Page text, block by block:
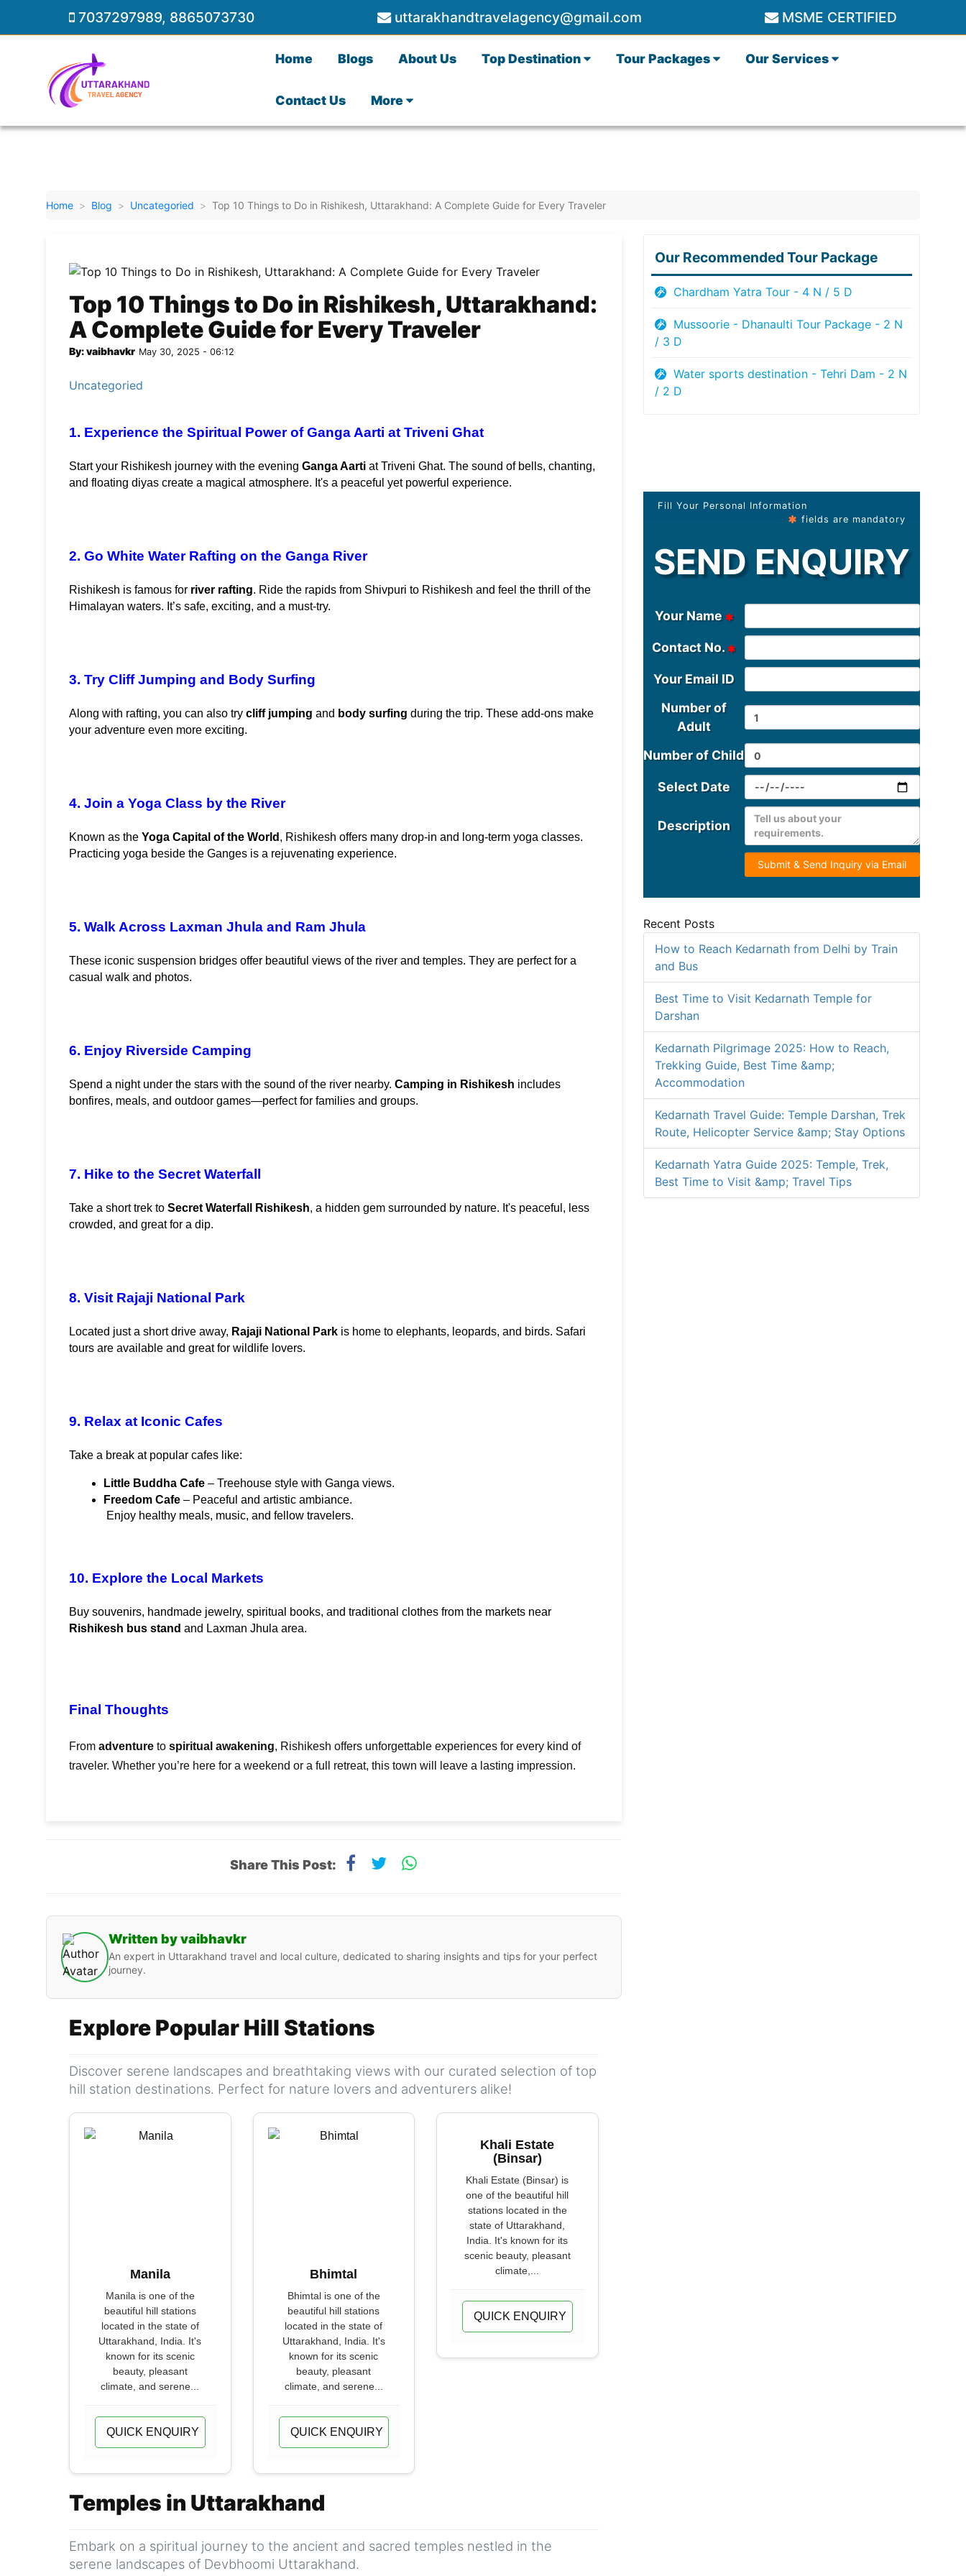
7037297989, 8865073730 uttarakhandtravelagency@gmail.com MSME CERTIFIED
Home Blogs About Us Top Destination Tour Packages Our Services
Contact Us More
Home Blog Uncategoried Top 10 Things to Do in Rishikesh, Uttarakhand: A Complete Guide for Every Traveler
Top 10 Things to Do in Rishikesh, Uttarakhand:
A Complete Guide for Every Traveler
By: vaibhavkr May 30, 2025 - 06:12
Uncategoried
1. Experience the Spiritual Power of Ganga Aarti at Triveni Ghat
Start your Rishikesh journey with the evening Ganga Aarti at Triveni Ghat. The sound of bells, chanting,
and floating diyas create a magical atmosphere. It's a peaceful yet powerful experience.
2. Go White Water Rafting on the Ganga River
Rishikesh is famous for river rafting. Ride the rapids from Shivpuri to Rishikesh and feel the thrill of the
Himalayan waters. It’s safe, exciting, and a must-try.
3. Try Cliff Jumping and Body Surfing
Along with rafting, you can also try cliff jumping and body surfing during the trip. These add-ons make
your adventure even more exciting.
4. Join a Yoga Class by the River
Known as the Yoga Capital of the World , Rishikesh offers many drop-in and long-term yoga classes.
Practicing yoga beside the Ganges is a rejuvenating experience.
5. Walk Across Laxman Jhula and Ram Jhula
These iconic suspension bridges offer beautiful views of the river and temples. They are perfect for a
casual walk and photos.
6. Enjoy Riverside Camping
Spend a night under the stars with the sound of the river nearby. Camping in Rishikesh includes
bonfires, meals, and outdoor games—perfect for families and groups.
7. Hike to the Secret Waterfall
Take a short trek to Secret Waterfall Rishikesh, a hidden gem surrounded by nature. It's peaceful, less
crowded, and great for a dip.
8. Visit Rajaji National Park
Located just a short drive away, Rajaji National Park is home to elephants, leopards, and birds. Safari
tours are available and great for wildlife lovers.
9. Relax at Iconic Cafes
Take a break at popular cafes like:
Little Buddha Cafe – Treehouse style with Ganga views.
Freedom Cafe – Peaceful and artistic ambiance.
Enjoy healthy meals, music, and fellow travelers.
10. Explore the Local Markets
Rishikesh bus stand and Laxman Jhula area.
Final Thoughts
From adventure to spiritual awakening, Rishikesh offers unforgettable experiences for every kind of
traveler. Whether you’re here for a weekend or a full retreat, this town will leave a lasting impression.
Share This Post:
Written by vaibhavkr
An expert in Uttarakhand travel and local culture, dedicated to sharing insights and tips for your perfect
journey.
Explore Popular Hill Stations
Discover serene landscapes and breathtaking views with our curated selection of top
hill station destinations. Perfect for nature lovers and adventurers alike!
Manila
Manila is one of the
beautiful hill stations
located in the state of
Uttarakhand, India. It's
known for its scenic
beauty, pleasant
climate, and serene...
QUICK ENQUIRY
Bhimtal
Bhimtal is one of the
beautiful hill stations
located in the state of
Uttarakhand, India. It's
known for its scenic
beauty, pleasant
climate, and serene...
QUICK ENQUIRY
Khali Estate
(Binsar)
Khali Estate (Binsar) is
one of the beautiful hill
stations located in the
state of Uttarakhand,
India. It's known for its
scenic beauty, pleasant
climate,...
QUICK ENQUIRY
Temples in Uttarakhand
Embark on a spiritual journey to the ancient and sacred temples nestled in the
serene landscapes of Devbhoomi Uttarakhand.
Our Recommended Tour Package
Chardham Yatra Tour - 4 N / 5 D
Mussoorie - Dhanaulti Tour Package - 2 N
/ 3 D
Water sports destination - Tehri Dam - 2 N
/ 2 D
Fill Your Personal Information
fields are mandatory
SEND ENQUIRY
Your Name
Contact No.
Your Email ID
Number of
Adult
Number of Child
Select Date
Description
Submit & Send Inquiry via Email
Recent Posts
How to Reach Kedarnath from Delhi by Train
and Bus
Best Time to Visit Kedarnath Temple for
Darshan
Kedarnath Pilgrimage 2025: How to Reach,
Trekking Guide, Best Time &amp;
Accommodation
Kedarnath Travel Guide: Temple Darshan, Trek
Route, Helicopter Service &amp; Stay Options
Kedarnath Yatra Guide 2025: Temple, Trek,
Best Time to Visit &amp; Travel Tips